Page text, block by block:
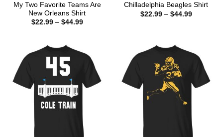
My Two Favorite Teams Are
New Orleans Shirt
$22.99 – $44.99Price
Chilladelphia Beagles Shirt
$22.99 – $44.99Price